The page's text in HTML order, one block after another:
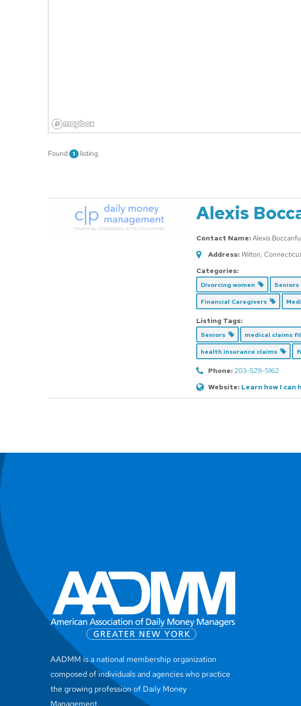
Found 1 listing
Alexis
Contact Name:Alexis
Address: Wilton,
Categories:
Divorcing women Seniors
Financial Caregivers
Listing Tags:
Seniors medical claims
health insurance claims
Phone: 203-529-5162
Website: Learn how I
AADMM is a national membership organization
composed of individuals and agencies who practice
the growing profession of Daily Money
Management.